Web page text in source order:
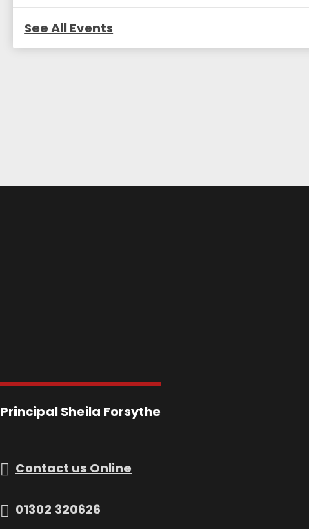
See All Events
Principal Sheila Forsythe
Contact us Online
01302 320626